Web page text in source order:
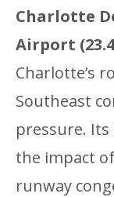
Charlotte
Airport
Charlotte’s
Southeast
pressure.
the impact
runway